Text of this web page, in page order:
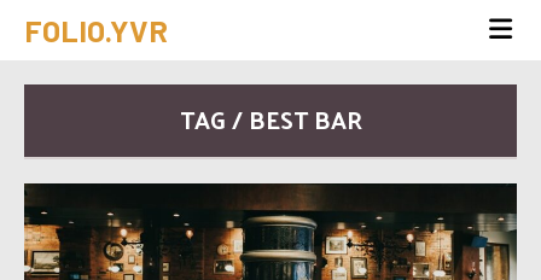
FOLIO.YVR
TAG / BEST BAR